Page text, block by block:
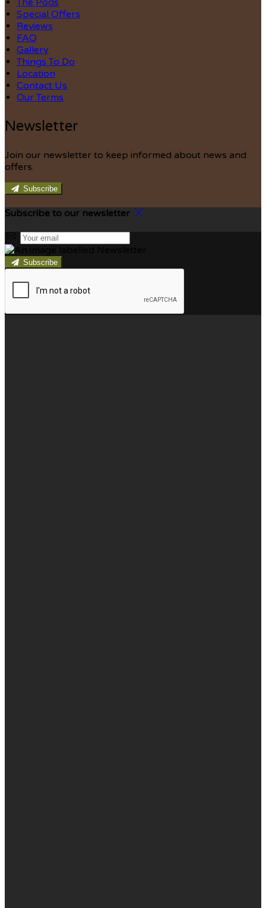
Special Offers
Reviews
FAQ
Gallery
Things To Do
Location
Contact Us
Our Terms
Newsletter
Join our newsletter to keep informed about news and
offers.
Subscribe
Subscribe to our newsletter
Subscribe